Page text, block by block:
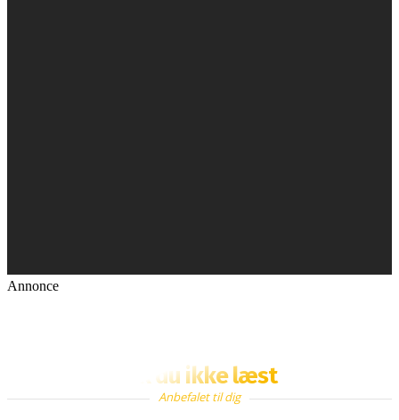
Annonce
Fik du ikke læst
Anbefalet til dig